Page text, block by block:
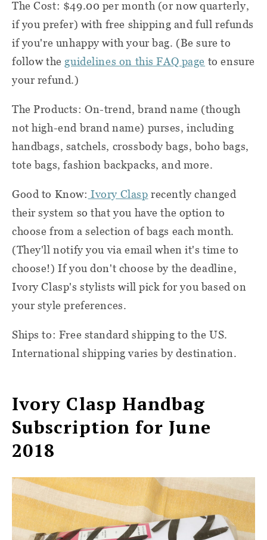
The Cost: $49.00 per month (or now quarterly,
if you prefer) with free shipping and full refunds
if you're unhappy with your bag. (Be sure to
follow the guidelines on this FAQ page to ensure
your refund.)
The Products: On-trend, brand name (though
not high-end brand name) purses, including
handbags, satchels, crossbody bags, boho bags,
tote bags, fashion backpacks, and more.
Good to Know: Ivory Clasp recently changed
their system so that you have the option to
choose from a selection of bags each month.
(They'll notify you via email when it's time to
choose!) If you don't choose by the deadline,
Ivory Clasp's stylists will pick for you based on
your style preferences.
Ships to: Free standard shipping to the US.
International shipping varies by destination.
Ivory Clasp Handbag
Subscription for June
2018